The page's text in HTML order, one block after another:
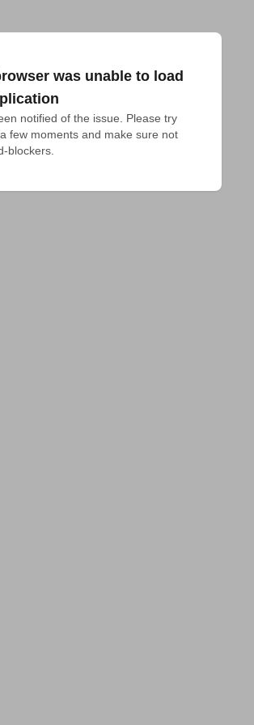
was unable to load
notified of the issue. Please try
few moments and make sure not
blockers.